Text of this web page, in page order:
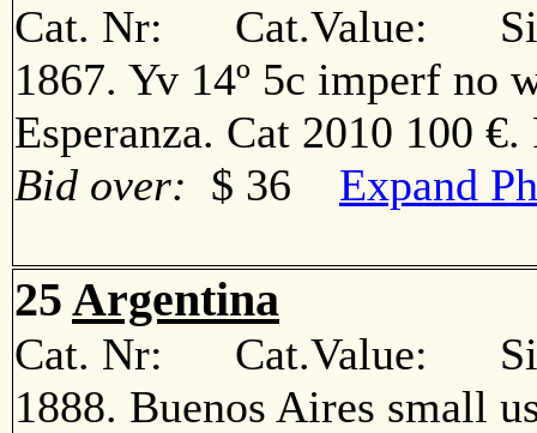
Cat. Nr: Cat.Value:
1867. Yv 14º 5c imperf no
Esperanza. Cat 2010 100
Bid over: $ 36 Expand
25 Argentina
Cat. Nr: Cat.Value:
1888. Buenos Aires small